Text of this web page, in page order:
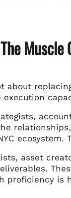
Muscle
about
execution
ecosystem.
asset
proficiency is